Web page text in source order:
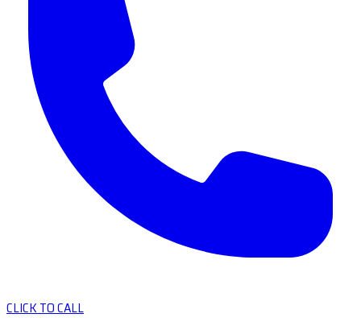
CLICK TO CALL